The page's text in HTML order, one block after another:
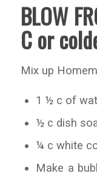
BLOW
C or
Mix up
1 ½ c of
½ c dish
¼ c white
Make a